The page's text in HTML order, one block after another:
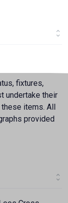
fixtures,
undertake their
items. All
provided